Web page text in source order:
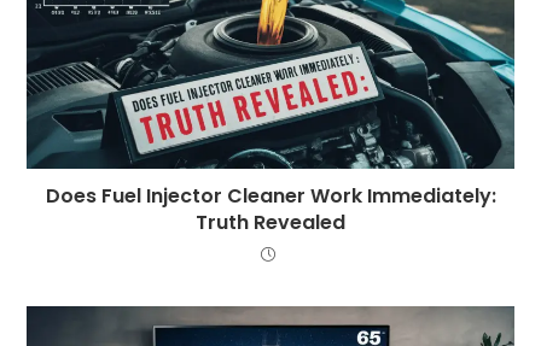
Does Fuel Injector Cleaner Work Immediately:
Truth Revealed